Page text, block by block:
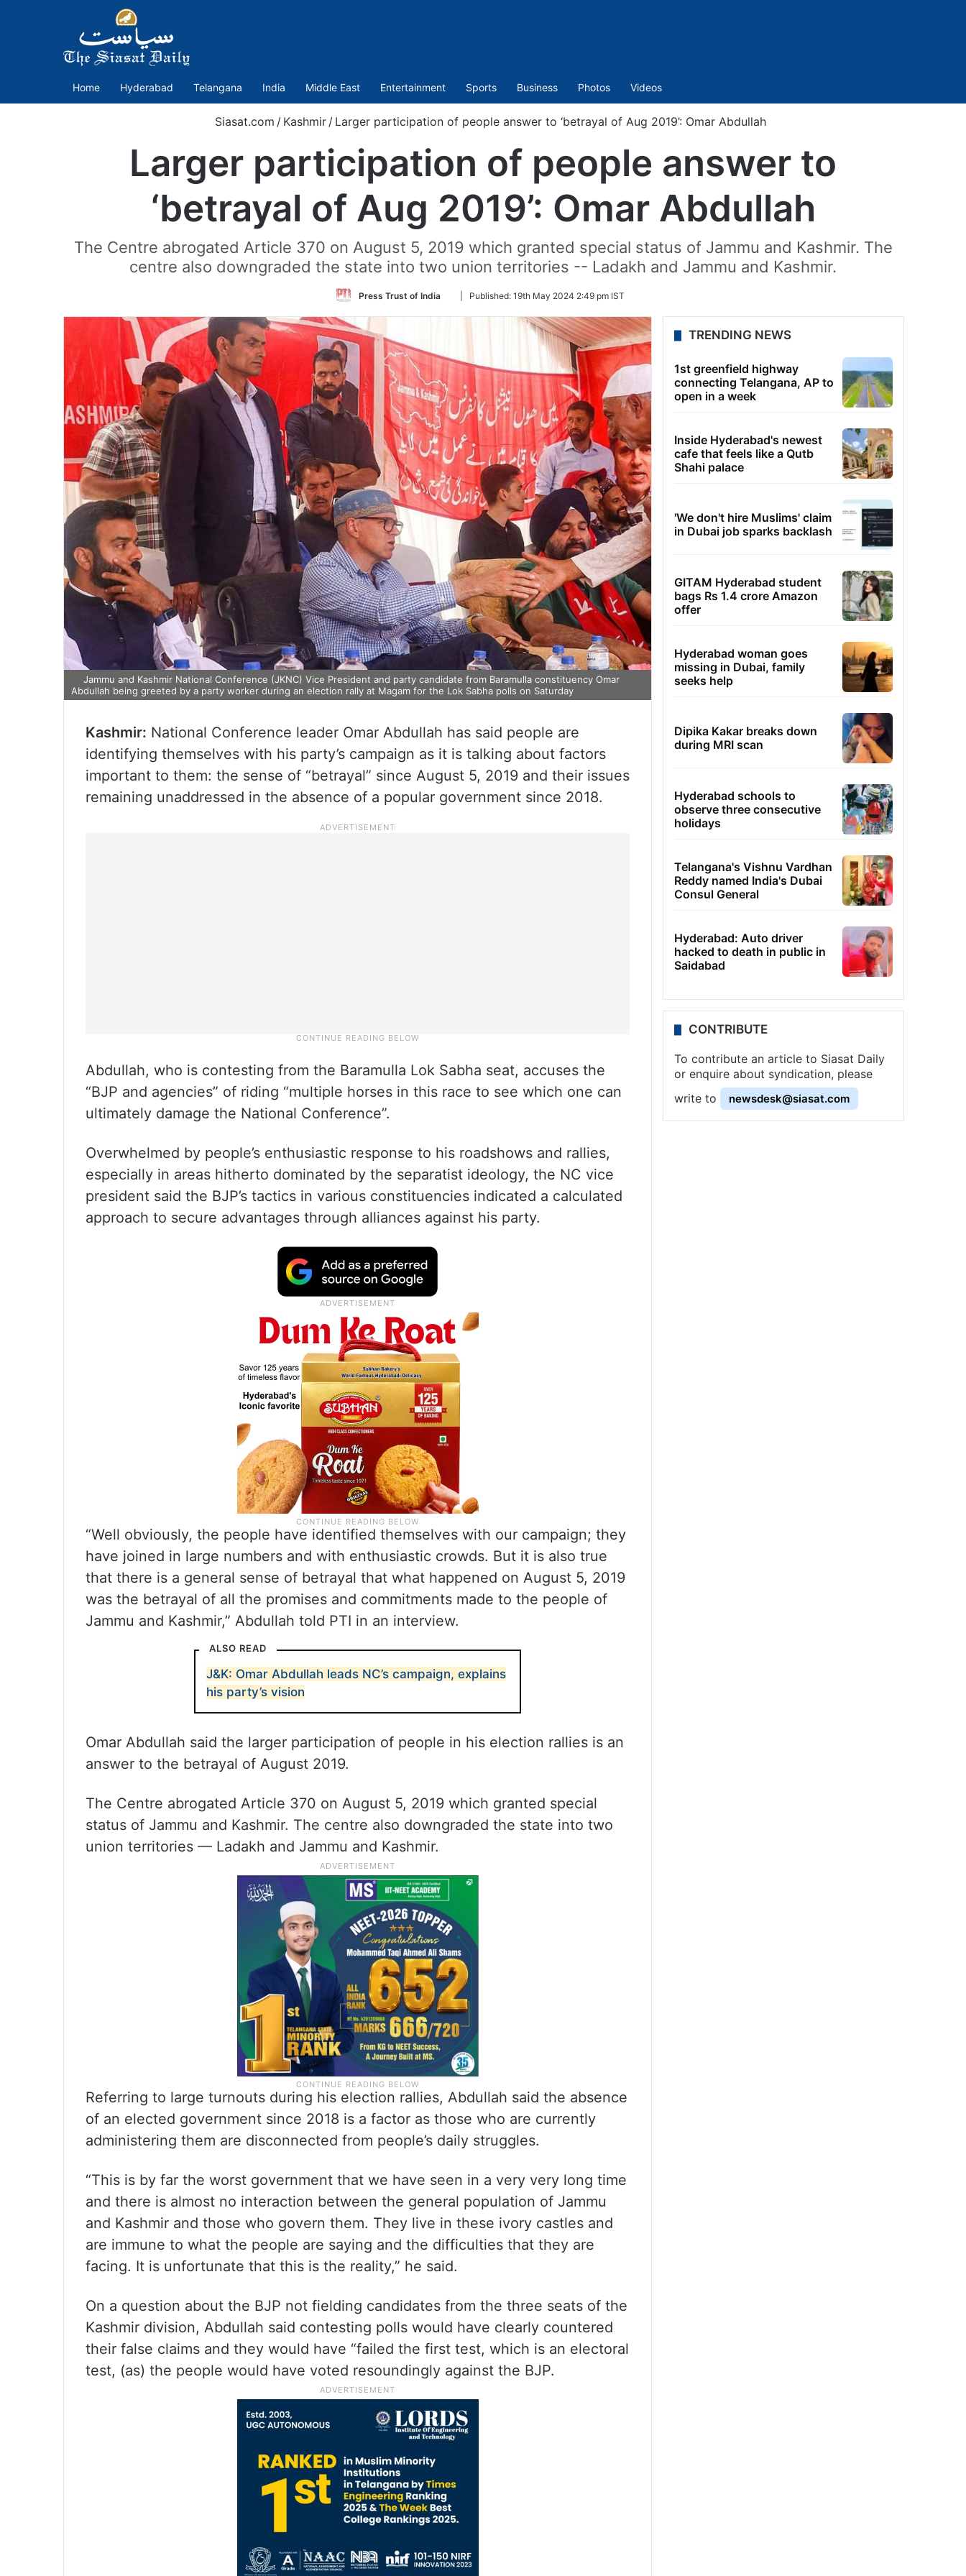
Home Hyderabad Telangana India Middle East Entertainment Sports Business Photos Videos
Siasat.com / Kashmir / Larger participation of people answer to ‘betrayal of Aug 2019’: Omar Abdullah
Larger participation of people answer to
‘betrayal of Aug 2019’: Omar Abdullah
The Centre abrogated Article 370 on August 5, 2019 which granted special status of Jammu and Kashmir. The
centre also downgraded the state into two union territories -- Ladakh and Jammu and Kashmir.
Press Trust of India
Follow
Twitter
Published: 19th May 2024 2:49 pm IST
Jammu and Kashmir National Conference (JKNC) Vice President and party candidate from Baramulla constituency Omar
Abdullah being greeted by a party worker during an election rally at Magam for the Lok Sabha polls on Saturday
Kashmir: National Conference leader Omar Abdullah has said people are
identifying themselves with his party’s campaign as it is talking about factors
important to them: the sense of “betrayal” since August 5, 2019 and their issues
remaining unaddressed in the absence of a popular government since 2018.
Abdullah, who is contesting from the Baramulla Lok Sabha seat, accuses the
“BJP and agencies” of riding “multiple horses in this race to see which one can
ultimately damage the National Conference”.
Overwhelmed by people’s enthusiastic response to his roadshows and rallies,
especially in areas hitherto dominated by the separatist ideology, the NC vice
president said the BJP’s tactics in various constituencies indicated a calculated
approach to secure advantages through alliances against his party.
“Well obviously, the people have identified themselves with our campaign; they
have joined in large numbers and with enthusiastic crowds. But it is also true
that there is a general sense of betrayal that what happened on August 5, 2019
was the betrayal of all the promises and commitments made to the people of
Jammu and Kashmir,” Abdullah told PTI in an interview.
ALSO READ
J&K: Omar Abdullah leads NC’s campaign, explains
his party’s vision
Omar Abdullah said the larger participation of people in his election rallies is an
answer to the betrayal of August 2019.
The Centre abrogated Article 370 on August 5, 2019 which granted special
status of Jammu and Kashmir. The centre also downgraded the state into two
union territories — Ladakh and Jammu and Kashmir.
Referring to large turnouts during his election rallies, Abdullah said the absence
of an elected government since 2018 is a factor as those who are currently
administering them are disconnected from people’s daily struggles.
“This is by far the worst government that we have seen in a very very long time
and there is almost no interaction between the general population of Jammu
and Kashmir and those who govern them. They live in these ivory castles and
are immune to what the people are saying and the difficulties that they are
facing. It is unfortunate that this is the reality,” he said.
On a question about the BJP not fielding candidates from the three seats of the
Kashmir division, Abdullah said contesting polls would have clearly countered
their false claims and they would have “failed the first test, which is an electoral
test, (as) the people would have voted resoundingly against the BJP.
TRENDING NEWS
1st greenfield highway
connecting Telangana, AP to
open in a week
Inside Hyderabad's newest
cafe that feels like a Qutb
Shahi palace
'We don't hire Muslims' claim
in Dubai job sparks backlash
GITAM Hyderabad student
bags Rs 1.4 crore Amazon
offer
Hyderabad woman goes
missing in Dubai, family
seeks help
Dipika Kakar breaks down
during MRI scan
Hyderabad schools to
observe three consecutive
holidays
Telangana's Vishnu Vardhan
Reddy named India's Dubai
Consul General
Hyderabad: Auto driver
hacked to death in public in
Saidabad
CONTRIBUTE
To contribute an article to Siasat Daily
or enquire about syndication, please
write to
newsdesk@siasat.com